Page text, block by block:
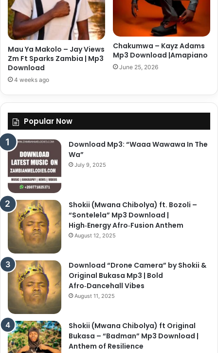
Mau Ya Makolo – Jay Views
Zm Ft Sparks Zambia | Mp3
Download
4 weeks ago
Chakumwa – Kayz Adams
Mp3 Download |Amapiano
June 25, 2026
Popular Now
Download Mp3: “Waaa Wawawa In The
Wa”
July 9, 2025
Shokii (Mwana Chibolya) ft. Bozoli –
“Sontelela” Mp3 Download |
High‑Energy Afro‑Fusion Anthem
August 12, 2025
Download “Drone Camera” by Shokii &
Original Bukasa Mp3 | Bold
Afro‑Dancehall Vibes
August 11, 2025
Shokii (Mwana Chibolya) ft Original
Bukasa – “Badman” Mp3 Download |
Anthem of Resilience